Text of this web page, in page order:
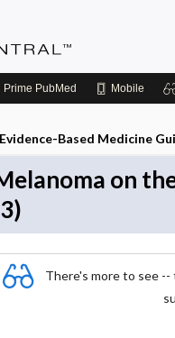
Prime PubMed Mobile
Evidence-Based Medicine
on
There's more to see